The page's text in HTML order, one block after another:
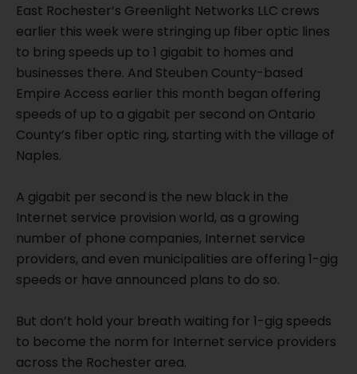
East Rochester’s Greenlight Networks LLC crews
earlier this week were stringing up fiber optic lines
to bring speeds up to 1 gigabit to homes and
businesses there. And Steuben County-based
Empire Access earlier this month began offering
speeds of up to a gigabit per second on Ontario
County’s fiber optic ring, starting with the village of
Naples.
A gigabit per second is the new black in the
Internet service provision world, as a growing
number of phone companies, Internet service
providers, and even municipalities are offering 1-gig
speeds or have announced plans to do so.
But don’t hold your breath waiting for 1-gig speeds
to become the norm for Internet service providers
across the Rochester area.